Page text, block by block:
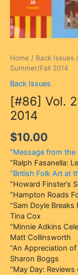
Home / Back Issues
Summer/Fall 2014
Back Issues
[#86] Vol.
2014
$10.00
“Message from the
“Ralph Fasanella:
“British Folk Art at
“Howard Finster’s
“Hampton Roads
“Sam Doyle
Tina Cox
“Minnie Adkins
Matt Collinsworth
“An Appreciation
Sharon Boggs
“May Day:
[#86]
Vol.
25,
No.
2,
Summer/Fall
2014
quantity